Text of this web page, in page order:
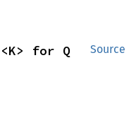
Source
<K> for Q